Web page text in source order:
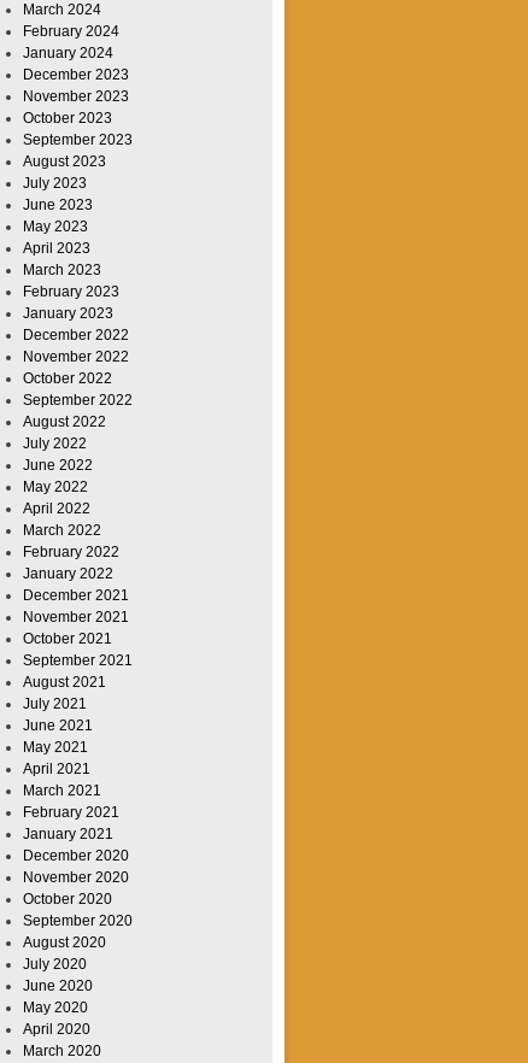
March 2024
February 2024
January 2024
December 2023
November 2023
October 2023
September 2023
August 2023
July 2023
June 2023
May 2023
April 2023
March 2023
February 2023
January 2023
December 2022
November 2022
October 2022
September 2022
August 2022
July 2022
June 2022
May 2022
April 2022
March 2022
February 2022
January 2022
December 2021
November 2021
October 2021
September 2021
August 2021
July 2021
June 2021
May 2021
April 2021
March 2021
February 2021
January 2021
December 2020
November 2020
October 2020
September 2020
August 2020
July 2020
June 2020
May 2020
April 2020
March 2020